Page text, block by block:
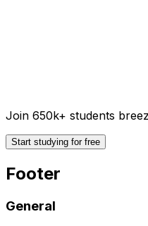
Join 650k+ students
Start studying for free
Footer
General